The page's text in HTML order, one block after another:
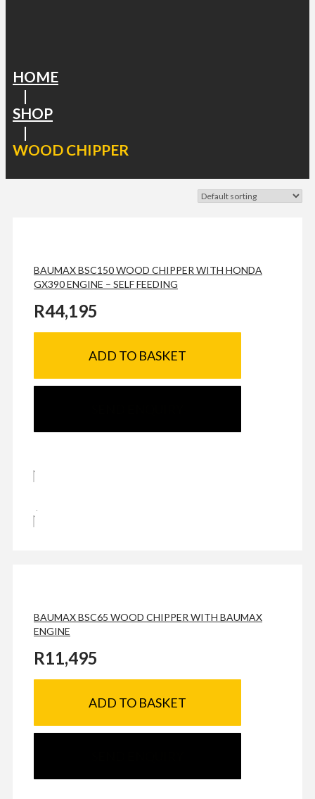
HOME
|
SHOP
|
WOOD CHIPPER
BAUMAX BSC150 WOOD CHIPPER WITH HONDA
GX390 ENGINE – SELF FEEDING
R44,195
ADD TO BASKET
BAUMAX BSC65 WOOD CHIPPER WITH BAUMAX
ENGINE
R11,495
ADD TO BASKET